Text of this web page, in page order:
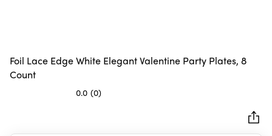
Foil Lace Edge White Elegant Valentine Party Plates, 8
Count
0.0 (0)